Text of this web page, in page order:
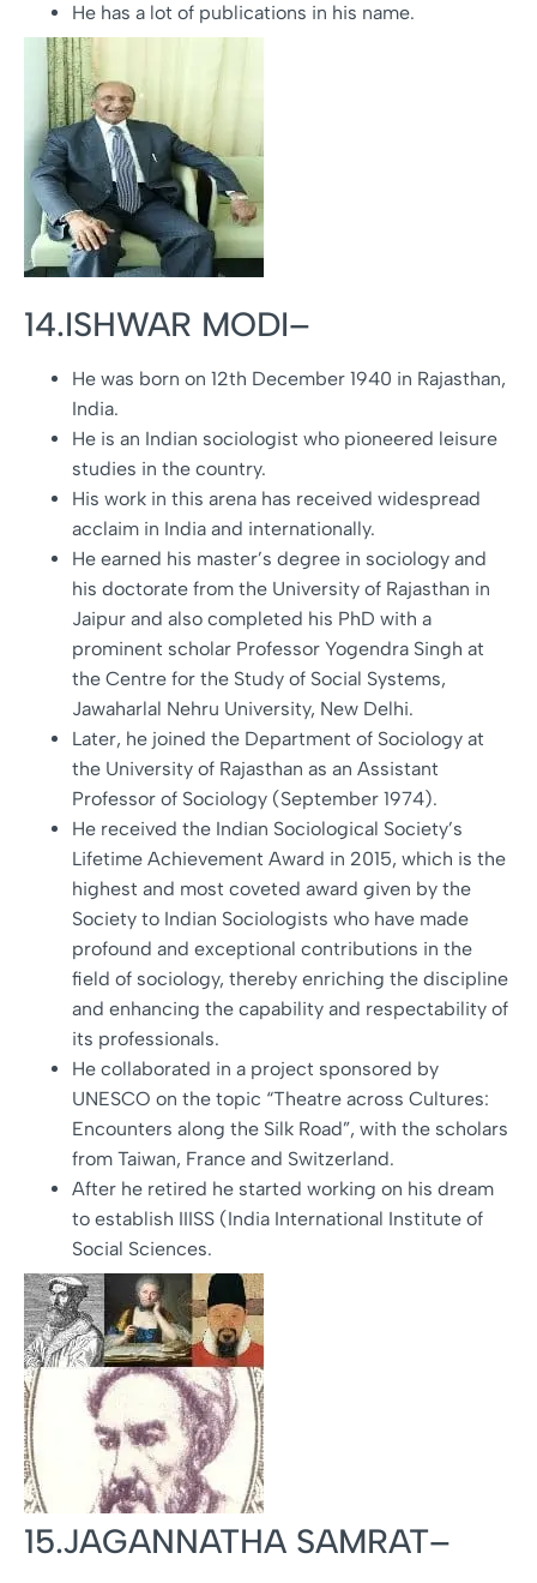
He has a lot of publications in his name.
14.ISHWAR MODI–
He was born on 12th December 1940 in Rajasthan,
India.
He is an Indian sociologist who pioneered leisure
studies in the country.
His work in this arena has received widespread
acclaim in India and internationally.
He earned his master’s degree in sociology and
his doctorate from the University of Rajasthan in
Jaipur and also completed his PhD with a
prominent scholar Professor Yogendra Singh at
the Centre for the Study of Social Systems,
Jawaharlal Nehru University, New Delhi.
Later, he joined the Department of Sociology at
the University of Rajasthan as an Assistant
Professor of Sociology (September 1974).
He received the Indian Sociological Society’s
Lifetime Achievement Award in 2015, which is the
highest and most coveted award given by the
Society to Indian Sociologists who have made
profound and exceptional contributions in the
field of sociology, thereby enriching the discipline
and enhancing the capability and respectability of
its professionals.
He collaborated in a project sponsored by
UNESCO on the topic “Theatre across Cultures:
Encounters along the Silk Road”, with the scholars
from Taiwan, France and Switzerland.
After he retired he started working on his dream
to establish IIISS (India International Institute of
Social Sciences.
15.JAGANNATHA SAMRAT–